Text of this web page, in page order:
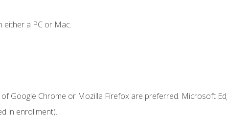
either a PC or Mac.
Google Chrome or Mozilla Firefox are preferred. Microsoft
in enrollment).